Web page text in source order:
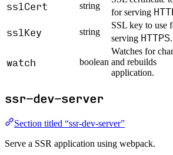
sslCert
string
for serving
sslKey string
SSL key to use
serving HTTPS.
watch boolean
Watches for
and rebuilds
application.
ssr-dev-server
Section titled “ssr-dev-server”
Serve a SSR application using webpack.